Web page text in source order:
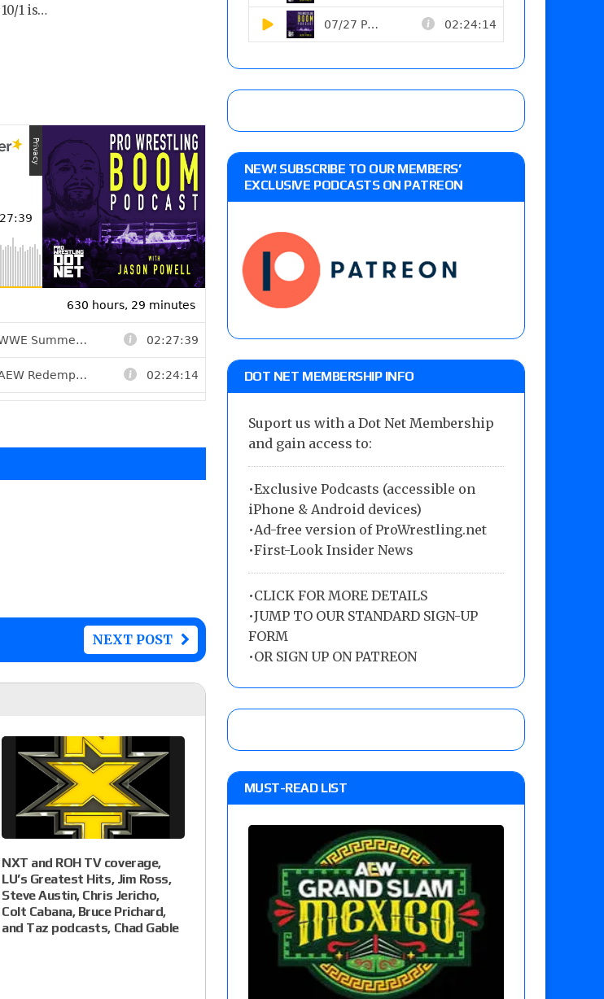
1 is…
NEXT POST
NXT and ROH TV coverage,
LU’s Greatest Hits, Jim Ross,
Steve Austin, Chris Jericho,
Colt Cabana, Bruce Prichard,
and Taz podcasts, Chad Gable
NEW! SUBSCRIBE TO OUR MEMBERS’
EXCLUSIVE PODCASTS ON PATREON
DOT NET MEMBERSHIP INFO
Suport us with a Dot Net Membership
and gain access to:
•Exclusive Podcasts (accessible on
iPhone & Android devices)
•Ad-free version of ProWrestling.net
•First-Look Insider News
•CLICK FOR MORE DETAILS
•JUMP TO OUR STANDARD SIGN-UP
FORM
•OR SIGN UP ON PATREON
MUST-READ LIST